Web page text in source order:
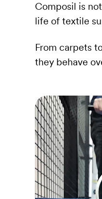
Composil is
life of textile
From carpets
they behave